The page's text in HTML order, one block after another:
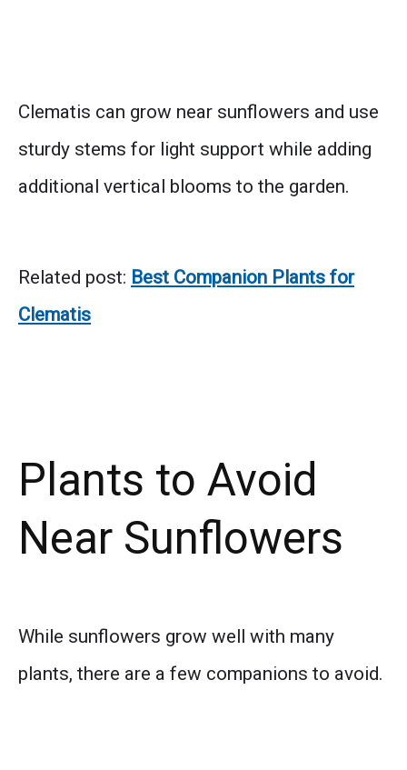
Clematis can grow near sunflowers and use
sturdy stems for light support while adding
additional vertical blooms to the garden.
Related post: Best Companion Plants for
Clematis
Plants to Avoid
Near Sunflowers
While sunflowers grow well with many
plants, there are a few companions to avoid.